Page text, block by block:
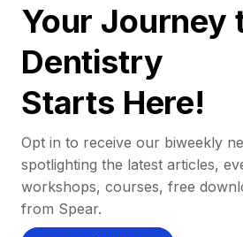
Your Journey
Dentistry
Starts Here!
Opt in to receive our biweekly
spotlighting the latest articles,
workshops, courses, free
from Spear.